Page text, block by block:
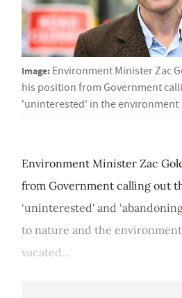
Image: Environment Minister Zac
his position from Government
'uninterested' in the environment
Environment Minister Zac
from Government calling out
‘uninterested' and
to nature and the
vacated...